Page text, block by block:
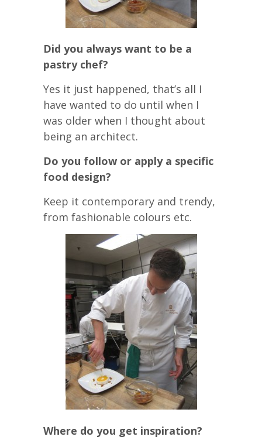
Did you always want to be a
pastry chef?
Yes it just happened, that’s all I
have wanted to do until when I
was older when I thought about
being an architect.
Do you follow or apply a specific
food design?
Keep it contemporary and trendy,
from fashionable colours etc.
Where do you get inspiration?